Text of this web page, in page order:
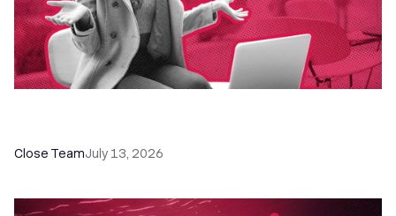
Close TeamJuly 13, 2026